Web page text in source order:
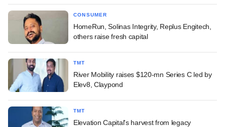
CONSUMER
HomeRun, Solinas Integrity, Replus Engitech,
others raise fresh capital
TMT
River Mobility raises $120-mn Series C led by
Elev8, Claypond
TMT
Elevation Capital's harvest from legacy